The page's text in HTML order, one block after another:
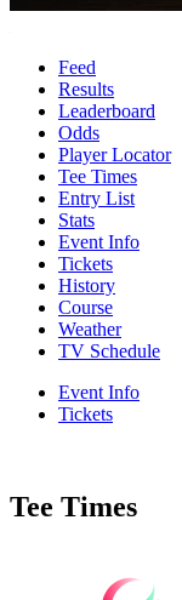
Feed
Results
Leaderboard
Odds
Player Locator
Tee Times
Entry List
Stats
Event Info
Tickets
History
Course
Weather
TV Schedule
Event Info
Tickets
Tee Times